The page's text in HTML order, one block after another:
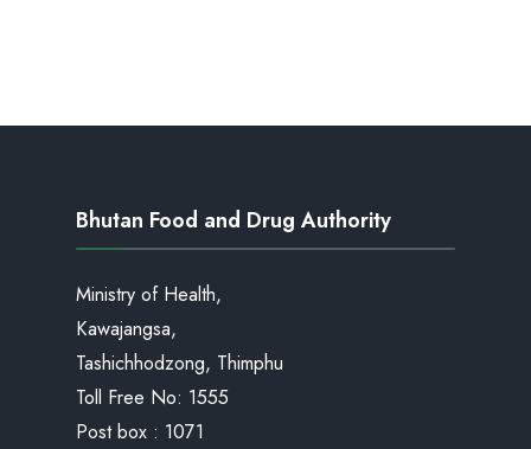
Bhutan Food and Drug Authority
Ministry of Health,
Kawajangsa,
Tashichhodzong, Thimphu
Toll Free No: 1555
Post box : 1071